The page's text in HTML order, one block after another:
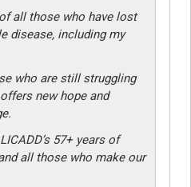
all those who have lost
disease, including my
who are still struggling
new hope and
57+ years of
all those who make our